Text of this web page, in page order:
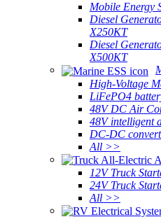
Mobile Energy
Diesel
X250KT
Diesel
X500KT
High-Voltage
LiFePO4
48V DC Air
48V intelligent
DC-DC
All >>
12V Truck
24V Truck
All >>